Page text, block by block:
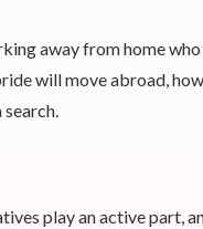
away from home
will move abroad,
play an active part,